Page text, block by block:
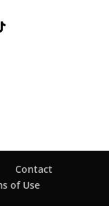
Contact
of Use